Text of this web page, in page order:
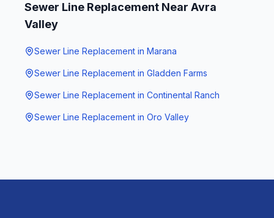
Sewer Line Replacement Near Avra
Valley
Sewer Line Replacement in Marana
Sewer Line Replacement in Gladden Farms
Sewer Line Replacement in Continental Ranch
Sewer Line Replacement in Oro Valley